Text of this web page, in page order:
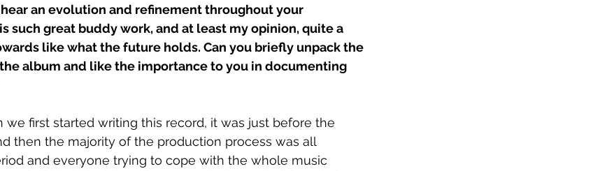
an evolution and refinement throughout your
is such great buddy work, and at least my opinion, quite a
like what the future holds. Can you briefly unpack the
album and like the importance to you in documenting
we first started writing this record, it was just before the
then the majority of the production process was all
and everyone trying to cope with the whole music